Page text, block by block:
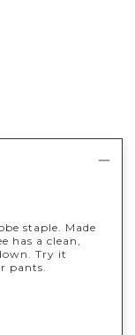
staple. Made
has a clean,
Try it
pants.